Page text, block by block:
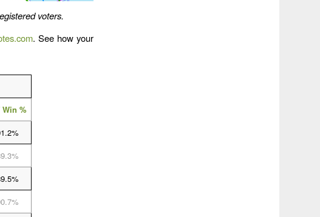
voters.
. See how your
Win %